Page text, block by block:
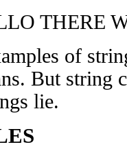
THERE
of
But string
lie.